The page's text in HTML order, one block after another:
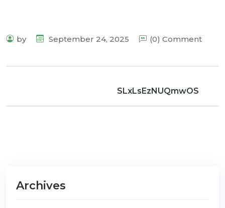
by September 24, 2025 (0) Comment
SLxLsEzNUQmwOS
Archives